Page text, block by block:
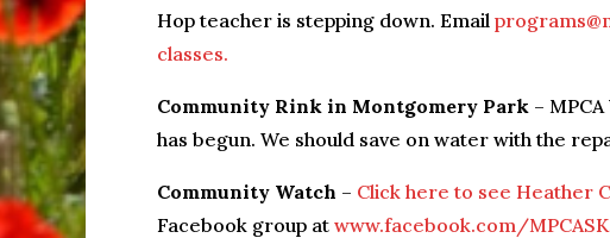
Hop teacher is stepping down. Email
classes.
Community Rink in Montgomery Park –
has begun. We should save on water with the
Community Watch – Click here to see Heather
Facebook group at www.facebook.com/MPCASK